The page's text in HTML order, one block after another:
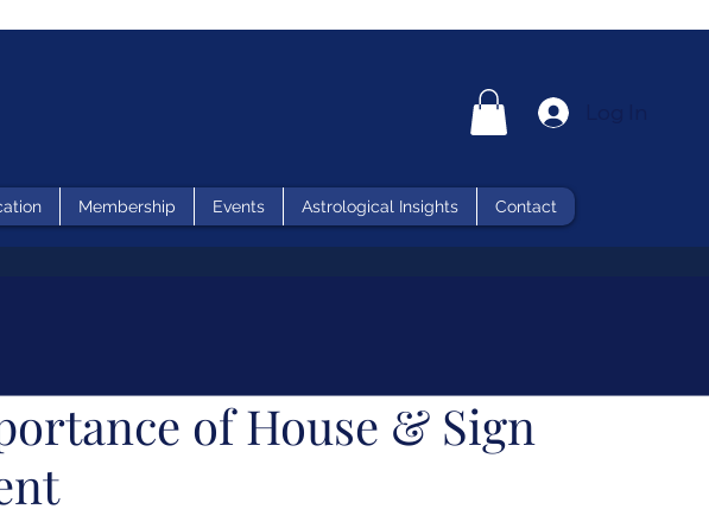
Membership Events Astrological Insights Contact
of House & Sign